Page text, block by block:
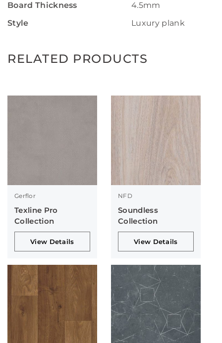
Board Thickness
4.5mm
Style
Luxury plank
RELATED PRODUCTS
Gerflor
Texline Pro
Collection
View Details
NFD
Soundless
Collection
View Details